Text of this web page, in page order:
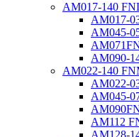
AM017-140
AM017-
AM045-
AM090-
AM022-140
AM022-
AM045-
AM112
AM128-